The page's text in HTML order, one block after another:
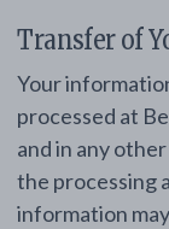
Transfer of
Your
processed at
and in any
the processing
information